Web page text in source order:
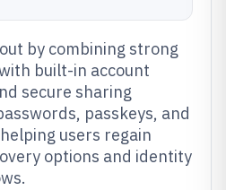
by combining strong
built-in account
secure sharing
passkeys, and
users regain
options and identity